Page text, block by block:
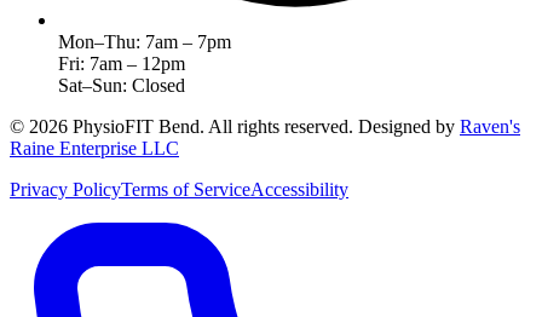
Mon–Thu: 7am – 7pm
Fri: 7am – 12pm
Sat–Sun: Closed
© 2026 PhysioFIT Bend. All rights reserved. Designed by Raven's
Raine Enterprise LLC
Privacy PolicyTerms of ServiceAccessibility